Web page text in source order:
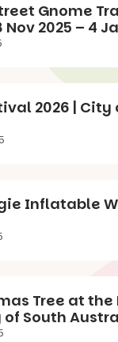
Gnome
2025 – 4
2026 | City
Inflatable
Tree at the
of South